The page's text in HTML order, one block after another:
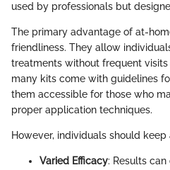
used by professionals but
The primary advantage of at-
friendliness. They allow
treatments without frequent visits
many kits come with guidelines
them accessible for those who
proper application techniques.
However, individuals should
Varied Efficacy: Results